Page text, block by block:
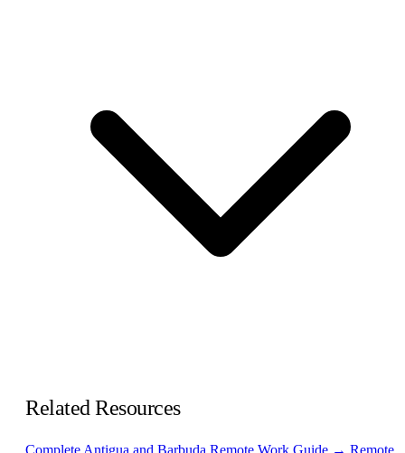
Related Resources
Complete Antigua and Barbuda Remote Work Guide → Remote